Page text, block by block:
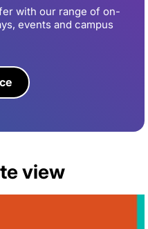
with our range of on-
events and campus
view